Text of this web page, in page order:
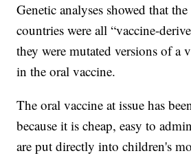
Genetic analyses showed that
countries were all “vaccine-
they were mutated versions of a
in the oral vaccine.
The oral vaccine at issue has
because it is cheap, easy to
are put directly into children's